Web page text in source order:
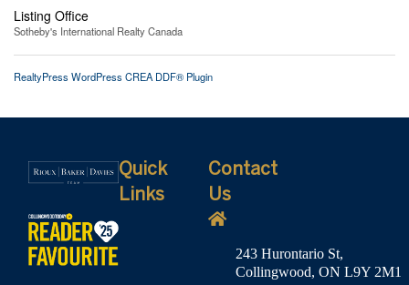
Listing Office
Sotheby's International Realty Canada
RealtyPress WordPress CREA DDF® Plugin
Quick
Links
Contact
Us
243 Hurontario St,
Collingwood, ON L9Y 2M1